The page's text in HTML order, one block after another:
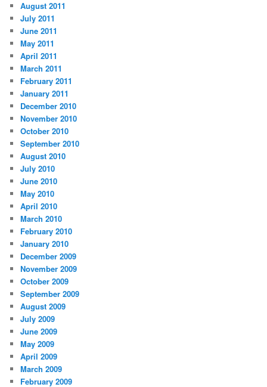
August 2011
July 2011
June 2011
May 2011
April 2011
March 2011
February 2011
January 2011
December 2010
November 2010
October 2010
September 2010
August 2010
July 2010
June 2010
May 2010
April 2010
March 2010
February 2010
January 2010
December 2009
November 2009
October 2009
September 2009
August 2009
July 2009
June 2009
May 2009
April 2009
March 2009
February 2009